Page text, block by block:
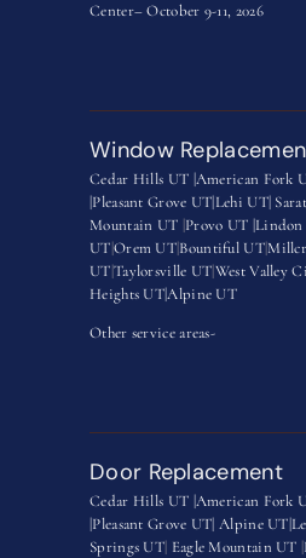
Center– October 9-11, 2026
Window
Cedar Hills UT |American Fork
|Pleasant Grove UT|Lehi UT|
Mountain UT Provo UT |Lindon
UTOrem UTBountiful UT|
UTTaylorsville UTWest Valley
Heights UT|Alpine UT
Other service areas-
Door Replacement
Cedar Hills UT |American Fork
|Pleasant Grove UT|Alpine UT|
Springs UT Eagle Mountain UT